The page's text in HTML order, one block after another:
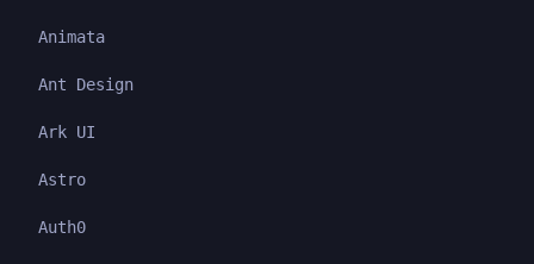
Animata
Ant Design
Ark UI
Astro
Auth0